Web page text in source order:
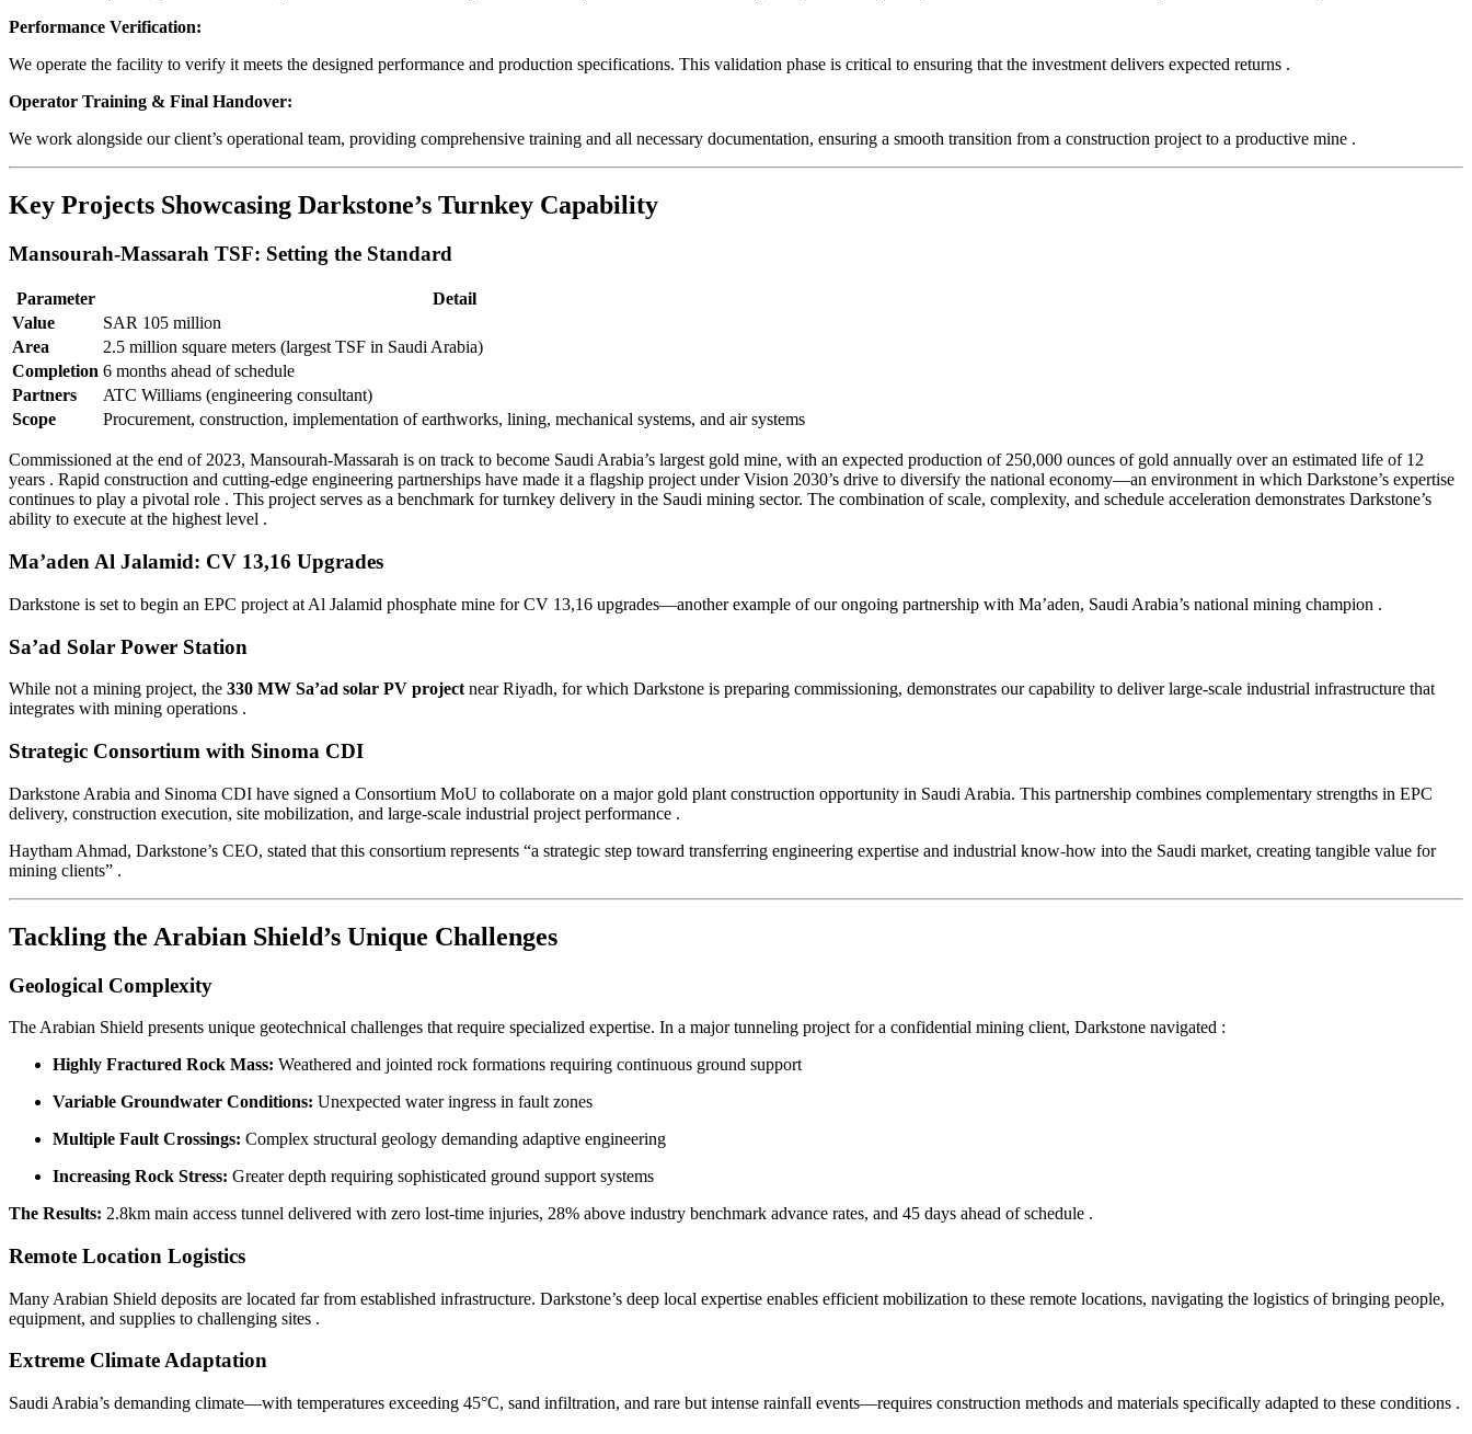
Performance Verification:
We operate the facility to verify it meets the designed performance and production specifications. This validation phase is critical to ensuring that the investment delivers expected returns .
Operator Training & Final Handover:
We work alongside our client’s operational team, providing comprehensive training and all necessary documentation, ensuring a smooth transition from a construction project to a productive mine .
Key Projects Showcasing Darkstone’s Turnkey Capability
Mansourah-Massarah TSF: Setting the Standard
Parameter
Detail
Value
SAR 105 million
Area
2.5 million square meters (largest TSF in Saudi Arabia)
Completion 6 months ahead of schedule
Partners
ATC Williams (engineering consultant)
Scope
Procurement, construction, implementation of earthworks, lining, mechanical systems, and air systems
Commissioned at the end of 2023, Mansourah-Massarah is on track to become Saudi Arabia’s largest gold mine, with an expected production of 250,000 ounces of gold annually over an estimated life of 12
years . Rapid construction and cutting-edge engineering partnerships have made it a flagship project under Vision 2030’s drive to diversify the national economy—an environment in which Darkstone’s expertise
continues to play a pivotal role . This project serves as a benchmark for turnkey delivery in the Saudi mining sector. The combination of scale, complexity, and schedule acceleration demonstrates Darkstone’s
ability to execute at the highest level .
Ma’aden Al Jalamid: CV 13,16 Upgrades
Darkstone is set to begin an EPC project at Al Jalamid phosphate mine for CV 13,16 upgrades—another example of our ongoing partnership with Ma’aden, Saudi Arabia’s national mining champion .
Sa’ad Solar Power Station
While not a mining project, the 330 MW Sa’ad solar PV project near Riyadh, for which Darkstone is preparing commissioning, demonstrates our capability to deliver large-scale industrial infrastructure that
integrates with mining operations .
Strategic Consortium with Sinoma CDI
Darkstone Arabia and Sinoma CDI have signed a Consortium MoU to collaborate on a major gold plant construction opportunity in Saudi Arabia. This partnership combines complementary strengths in EPC
delivery, construction execution, site mobilization, and large-scale industrial project performance .
Haytham Ahmad, Darkstone’s CEO, stated that this consortium represents “a strategic step toward transferring engineering expertise and industrial know-how into the Saudi market, creating tangible value for
mining clients” .
Tackling the Arabian Shield’s Unique Challenges
Geological Complexity
The Arabian Shield presents unique geotechnical challenges that require specialized expertise. In a major tunneling project for a confidential mining client, Darkstone navigated :
Highly Fractured Rock Mass: Weathered and jointed rock formations requiring continuous ground support
Variable Groundwater Conditions: Unexpected water ingress in fault zones
Multiple Fault Crossings: Complex structural geology demanding adaptive engineering
Increasing Rock Stress: Greater depth requiring sophisticated ground support systems
The Results: 2.8km main access tunnel delivered with zero lost-time injuries, 28% above industry benchmark advance rates, and 45 days ahead of schedule .
Remote Location Logistics
Many Arabian Shield deposits are located far from established infrastructure. Darkstone’s deep local expertise enables efficient mobilization to these remote locations, navigating the logistics of bringing people,
equipment, and supplies to challenging sites .
Extreme Climate Adaptation
Saudi Arabia’s demanding climate—with temperatures exceeding 45°C, sand infiltration, and rare but intense rainfall events—requires construction methods and materials specifically adapted to these conditions .